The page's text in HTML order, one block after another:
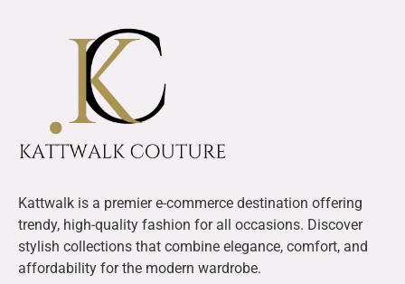
Kattwalk is a premier e-commerce destination offering
trendy, high-quality fashion for all occasions. Discover
stylish collections that combine elegance, comfort, and
affordability for the modern wardrobe.